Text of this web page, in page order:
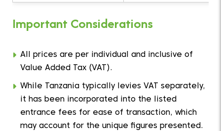
Important Considerations
All prices are per individual and inclusive of
Value Added Tax (VAT).
While Tanzania typically levies VAT separately,
it has been incorporated into the listed
entrance fees for ease of transaction, which
may account for the unique figures presented.